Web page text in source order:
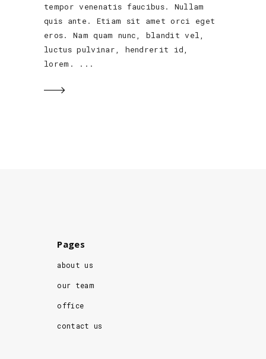
tempor venenatis faucibus. Nullam
quis ante. Etiam sit amet orci eget
eros. Nam quam nunc, blandit vel,
luctus pulvinar, hendrerit id,
lorem.
Pages
about us
our team
office
contact us